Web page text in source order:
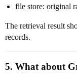
file store: original
The retrieval result
records.
5. What about